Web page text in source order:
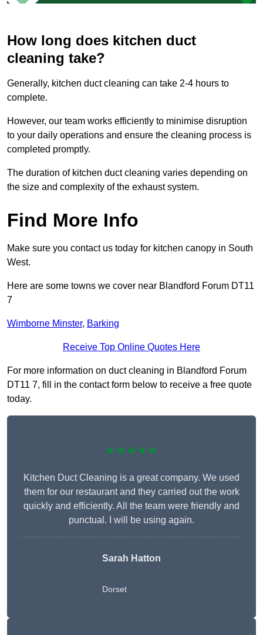
How long does kitchen duct
cleaning take?
Generally, kitchen duct cleaning can take 2-4 hours to
complete.
However, our team works efficiently to minimise disruption
to your daily operations and ensure the cleaning process is
completed promptly.
The duration of kitchen duct cleaning varies depending on
the size and complexity of the exhaust system.
Find More Info
Make sure you contact us today for kitchen canopy in South
West.
Here are some towns we cover near Blandford Forum DT11
7
Wimborne Minster, Barking
Receive Top Online Quotes Here
For more information on duct cleaning in Blandford Forum
DT11 7, fill in the contact form below to receive a free quote
today.
★★★★★
Kitchen Duct Cleaning is a great company. We used
them for our restaurant and they carried out the work
quickly and efficiently. All the team were friendly and
punctual. I will be using again.
Sarah Hatton
Dorset